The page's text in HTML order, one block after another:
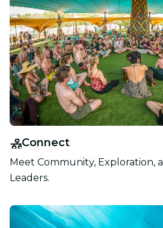
Connect
Meet Community, Exploration,
Leaders.